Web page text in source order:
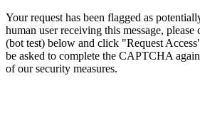
Your request has been flagged as
human user receiving this message,
(bot test) below and click "Request
be asked to complete the CAPTCHA
of our security measures.